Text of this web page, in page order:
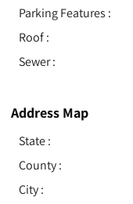
Parking Features :
Roof:
Sewer:
Address Map
State :
County :
City :